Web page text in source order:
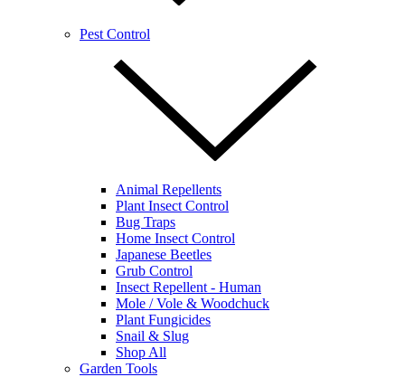
Pest Control
Animal Repellents
Plant Insect Control
Bug Traps
Home Insect Control
Japanese Beetles
Grub Control
Insect Repellent - Human
Mole / Vole & Woodchuck
Plant Fungicides
Snail & Slug
Shop All
Garden Tools